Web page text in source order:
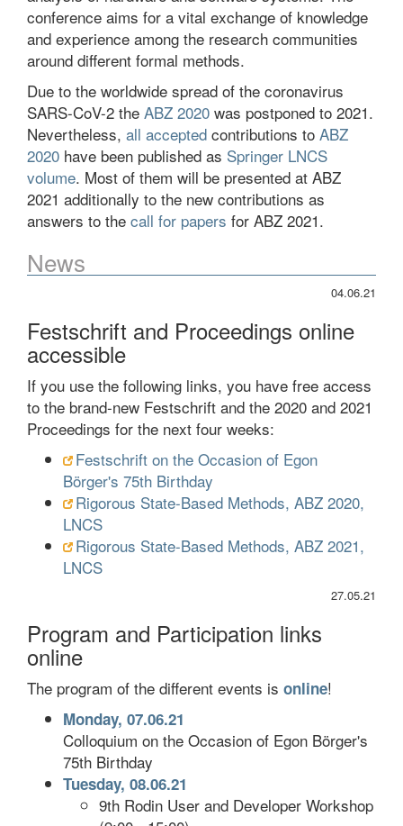
conference aims for a vital exchange of knowledge
and experience among the research communities
around different formal methods.
Due to the worldwide spread of the coronavirus
SARS-CoV-2 the ABZ 2020 was postponed to 2021.
Nevertheless, all accepted contributions to ABZ
2020 have been published as Springer LNCS
volume. Most of them will be presented at ABZ
2021 additionally to the new contributions as
answers to the call for papers for ABZ 2021.
News
04.06.21
Festschrift and Proceedings online
accessible
If you use the following links, you have free access
to the brand-new Festschrift and the 2020 and 2021
Proceedings for the next four weeks:
Festschrift on the Occasion of Egon
Börger's 75th Birthday
Rigorous State-Based Methods, ABZ 2020,
LNCS
Rigorous State-Based Methods, ABZ 2021,
LNCS
27.05.21
Program and Participation links
online
The program of the different events is online!
Monday, 07.06.21
Colloquium on the Occasion of Egon Börger's
75th Birthday
Tuesday, 08.06.21
9th Rodin User and Developer Workshop